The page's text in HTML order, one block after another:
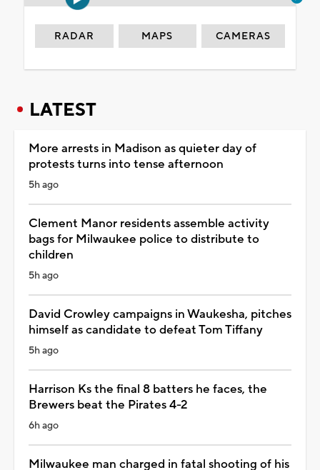
RADAR MAPS CAMERAS
LATEST
More arrests in Madison as quieter day of
protests turns into tense afternoon
5h ago
Clement Manor residents assemble activity
bags for Milwaukee police to distribute to
children
5h ago
David Crowley campaigns in Waukesha, pitches
himself as candidate to defeat Tom Tiffany
5h ago
Harrison Ks the final 8 batters he faces, the
Brewers beat the Pirates 4-2
6h ago
Milwaukee man charged in fatal shooting of his